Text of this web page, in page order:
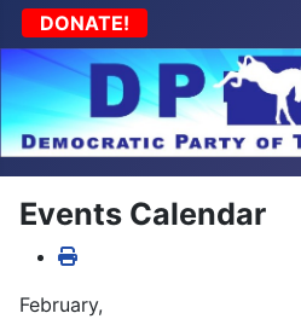
DONATE!
Events Calendar
February,